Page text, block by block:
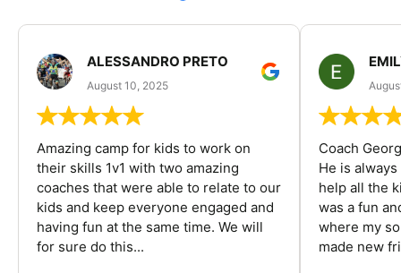
ALESSANDRO PRETO
August 10, 2025
Amazing camp for kids to work on
their skills 1v1 with two amazing
coaches that were able to relate to our
kids and keep everyone engaged and
having fun at the same time. We will
for sure do this...
Coach
He is
help all the
was a fun
where my
made new